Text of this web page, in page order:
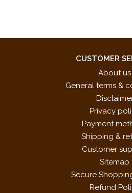
CUSTOMER
About us
General terms &
Privacy
Payment
Shipping &
Customer
Sitemap
Secure
Refund